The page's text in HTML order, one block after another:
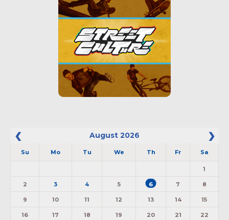
August 2026
Su Mo Tu We Th Fr Sa
1
2 3 4 5 6 7 8
9 10 11 12 13 14 15
16 17 18 19 20 21 22